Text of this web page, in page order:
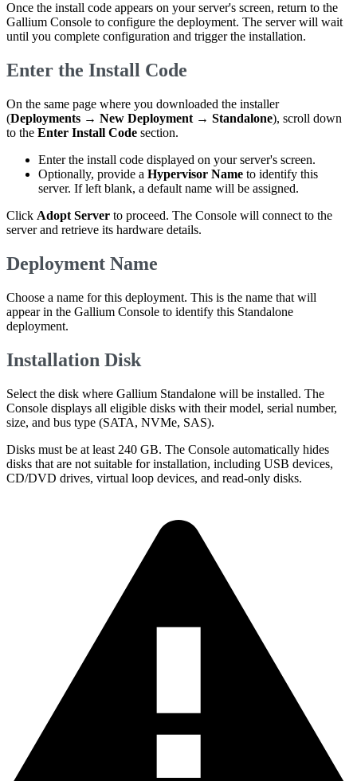
Once the install code appears on your server's screen, return to the
Gallium Console to configure the deployment. The server will wait
until you complete configuration and trigger the installation.
Enter the Install Code
On the same page where you downloaded the installer
(Deployments → New Deployment → Standalone), scroll down
to the Enter Install Code section.
Enter the install code displayed on your server's screen.
Optionally, provide a Hypervisor Name to identify this
server. If left blank, a default name will be assigned.
Click Adopt Server to proceed. The Console will connect to the
server and retrieve its hardware details.
Deployment Name
Choose a name for this deployment. This is the name that will
appear in the Gallium Console to identify this Standalone
deployment.
Installation Disk
Select the disk where Gallium Standalone will be installed. The
Console displays all eligible disks with their model, serial number,
size, and bus type (SATA, NVMe, SAS).
Disks must be at least 240 GB. The Console automatically hides
disks that are not suitable for installation, including USB devices,
CD/DVD drives, virtual loop devices, and read-only disks.